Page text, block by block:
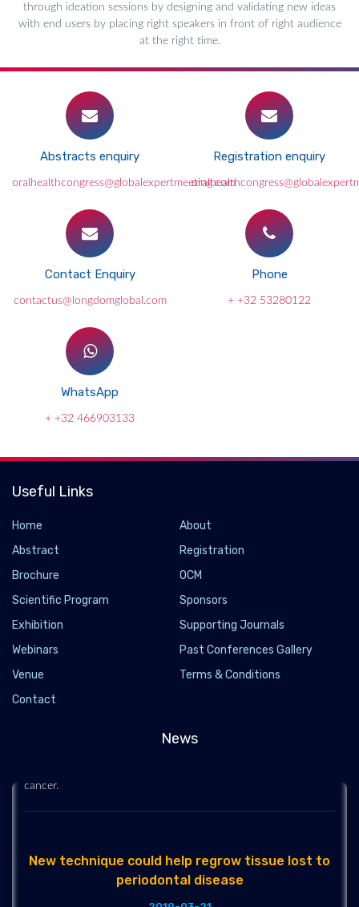
through ideation sessions by designing and validating new ideas
with end users by placing right speakers in front of right audience
at the right time.
Abstracts enquiry
oralhealthcongress@globalexpertmeeting.com
Registration enquiry
Contact Enquiry
contactus@longdomglobal.com
Phone
+ +32 53280122
WhatsApp
+ +32 466903133
Useful Links
Home
About
Abstract
Registration
Brochure
OCM
Scientific Program
Sponsors
Exhibition
Supporting Journals
Webinars
Past Conferences Gallery
Venue
Terms & Conditions
Contact
News
How a common oral bacteria makes colon cancer
Researchers have determined how a type of bacteria
New technique could help regrow tissue lost to
periodontal disease